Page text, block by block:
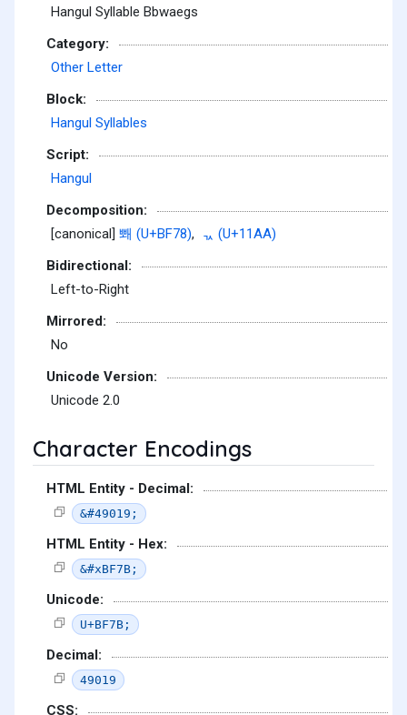
Hangul Syllable Bbwaegs
Category:
Other Letter
Block:
Hangul Syllables
Script:
Hangul
Decomposition:
[canonical] 뽸 (U+BF78),
ᆪ (U+11AA)
Bidirectional:
Left-to-Right
Mirrored:
No
Unicode Version:
Unicode 2.0
Character Encodings
HTML Entity - Decimal:
&#49019;
HTML Entity - Hex:
&#xBF7B;
Unicode:
U+BF7B;
Decimal:
49019
CSS: